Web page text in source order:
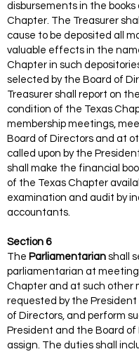
disbursements in the books
Chapter. The Treasurer
cause to be deposited all
valuable effects in the
Chapter in such
selected by the Board of
Treasurer shall report on
condition of the Texas
membership meetings,
Board of Directors and at
called upon by the
shall make the financial
of the Texas Chapter
examination and audit by
accountants.
Section 6
The Parliamentarian shall
parliamentarian at
Chapter and at such other
requested by the President
of Directors, and perform
President and the Board of
assign. The duties shall